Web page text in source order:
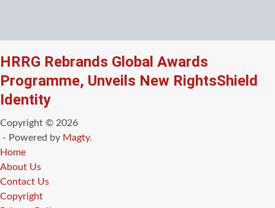
HRRG Rebrands Global Awards
Programme, Unveils New RightsShield
Identity
Copyright © 2026
- Powered by Magty.
Home
About Us
Contact Us
Copyright